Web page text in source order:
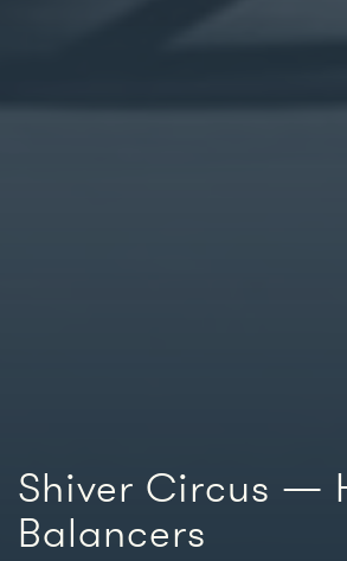
Shiver Circus —
Balancers